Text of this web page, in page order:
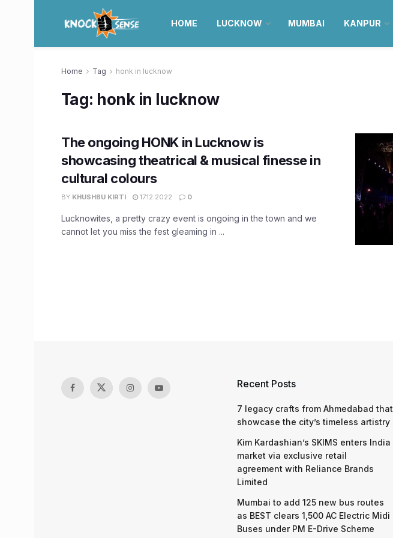
HOME LUCKNOW MUMBAI KANPUR
Home Tag honk in lucknow
Tag: honk in lucknow
The ongoing HONK in Lucknow is
showcasing theatrical & musical finesse in
cultural colours
BY KHUSHBU KIRTI 17.12.2022 0
Lucknowites, a pretty crazy event is ongoing in the town and we
cannot let you miss the fest gleaming in ...
Recent Posts
7 legacy crafts from Ahmedabad that
showcase the city’s timeless artistry
Kim Kardashian’s SKIMS enters India
market via exclusive retail
agreement with Reliance Brands
Limited
Mumbai to add 125 new bus routes
as BEST clears 1,500 AC Electric Midi
Buses under PM E-Drive Scheme